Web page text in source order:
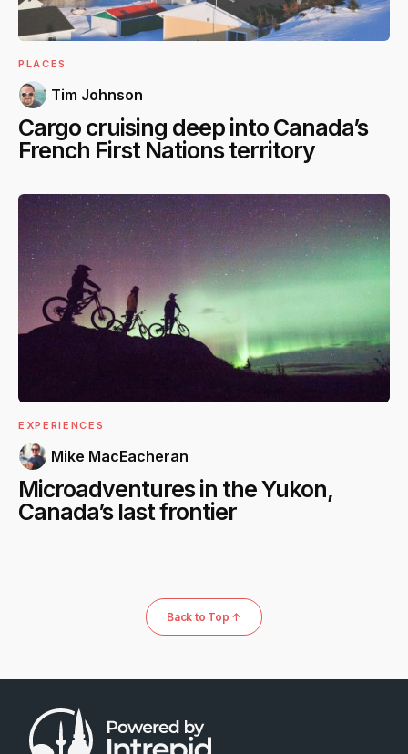
PLACES
Tim Johnson
Cargo cruising deep into Canada’s
French First Nations territory
EXPERIENCES
Mike MacEacheran
Microadventures in the Yukon,
Canada’s last frontier
Back to Top ↑